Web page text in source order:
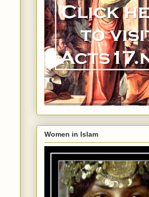
Women in Islam